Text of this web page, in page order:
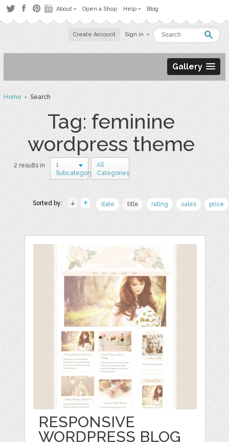
About Open a Shop Help Blog
Create Account Sign in
Gallery
Home› Search
Tag: feminine
wordpress theme
2 results in
1
Subcategory
All
Categories
Sorted by: date title rating sales price
RESPONSIVE
WORDPRESS BLOG